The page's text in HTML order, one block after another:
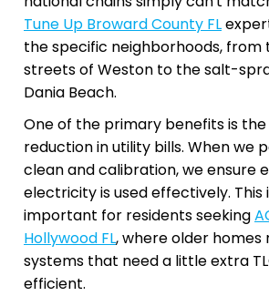
Tune Up Broward County FL
the specific neighborhoods,
streets of Weston to the salt-
Dania Beach.
One of the primary benefits is
reduction in utility bills. When we
clean and calibration, we ensure
electricity is used effectively. This
important for residents seeking
Hollywood FL, where older homes
systems that need a little extra
efficient.